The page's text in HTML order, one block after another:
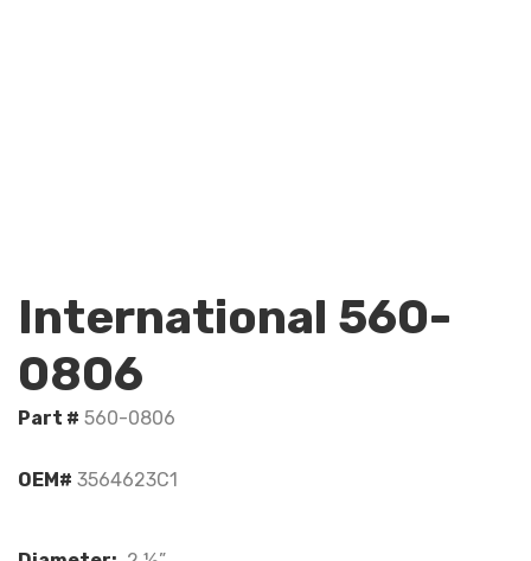
International 560-
0806
Part # 560-0806
OEM# 3564623C1